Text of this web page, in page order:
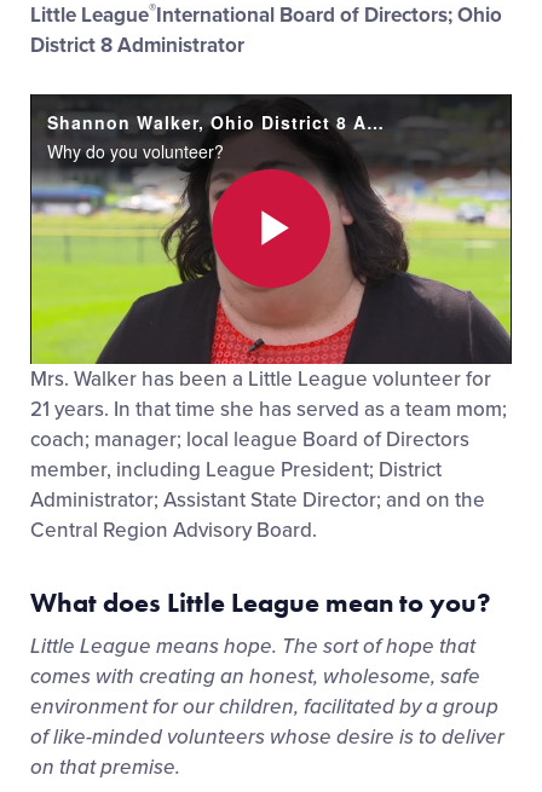
Little League®International Board of Directors; Ohio
District 8 Administrator
Shannon Walker, Ohio District 8 Administrator
Why do you volunteer?
Play
Video
Mrs. Walker has been a Little League volunteer for
21 years. In that time she has served as a team mom;
coach; manager; local league Board of Directors
member, including League President; District
Administrator; Assistant State Director; and on the
Central Region Advisory Board.
What does Little League mean to you?
Little League means hope. The sort of hope that
comes with creating an honest, wholesome, safe
environment for our children, facilitated by a group
of like-minded volunteers whose desire is to deliver
on that premise.